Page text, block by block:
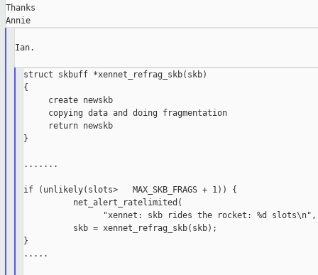
Thanks
Ian.
struct skbuff *xennet_refrag_skb(skb)
{
     create newskb
     copying data and doing fragmentation
     return newskb
}
.......
if (unlikely(slots>   MAX_SKB_FRAGS + 1)) {
          net_alert_ratelimited(
"xennet: skb rides the rocket: %d
          skb = xennet_refrag_skb(skb);
}
.....